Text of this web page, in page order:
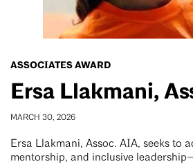
ASSOCIATES AWARD
Ersa Llakmani,
MARCH 30, 2026
Ersa Llakmani, Assoc. AIA, seeks to
mentorship, and inclusive